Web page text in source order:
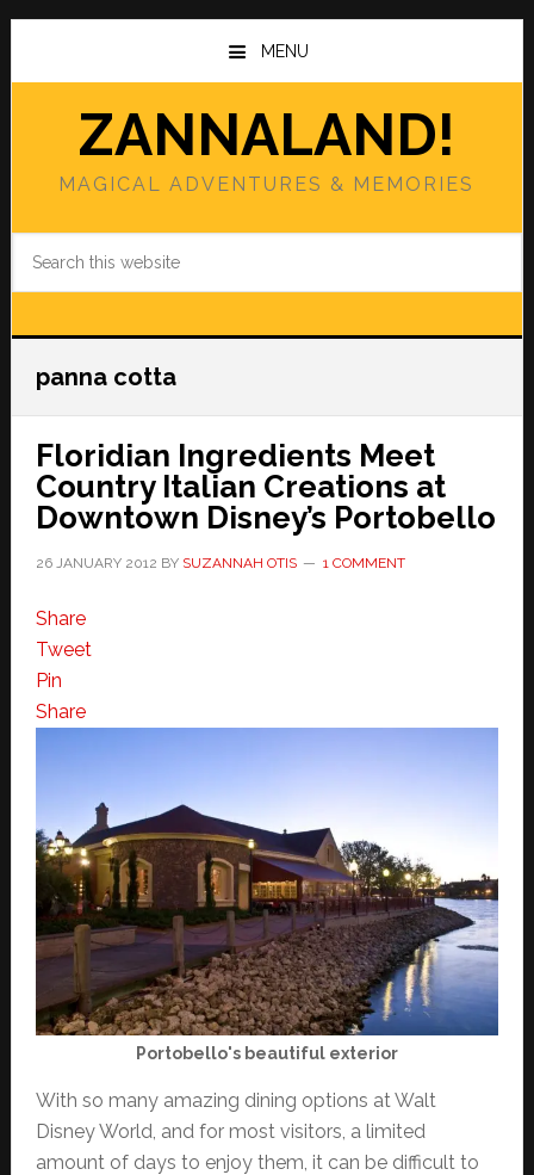
Skip
main
Skip
primary
MENU
ZANNALAND!
MAGICAL ADVENTURES & MEMORIES
panna cotta
Floridian Ingredients Meet
Country Italian Creations at
Downtown Disney’s Portobello
26 JANUARY 2012 BY SUZANNAH OTIS 1 COMMENT
Share
Tweet
Pin
Share
Portobello's beautiful exterior
With so many amazing dining options at Walt
Disney World, and for most visitors, a limited
amount of days to enjoy them, it can be difficult to